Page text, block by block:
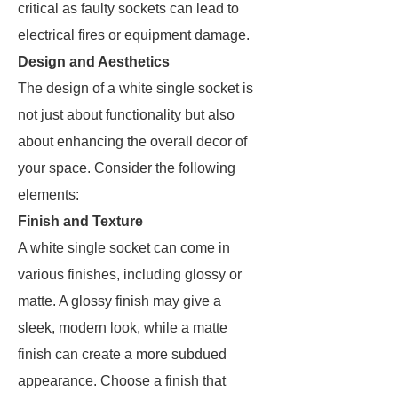
critical as faulty sockets can lead to
electrical fires or equipment damage.
Design and Aesthetics
The design of a white single socket is
not just about functionality but also
about enhancing the overall decor of
your space. Consider the following
elements:
Finish and Texture
A white single socket can come in
various finishes, including glossy or
matte. A glossy finish may give a
sleek, modern look, while a matte
finish can create a more subdued
appearance. Choose a finish that